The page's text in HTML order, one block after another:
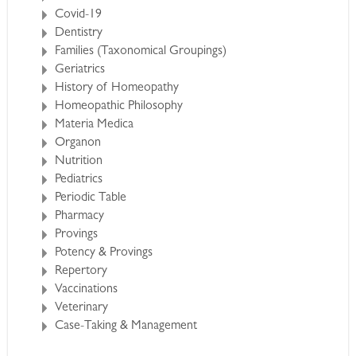
Covid-19
Dentistry
Families (Taxonomical Groupings)
Geriatrics
History of Homeopathy
Homeopathic Philosophy
Materia Medica
Organon
Nutrition
Pediatrics
Periodic Table
Pharmacy
Provings
Potency & Provings
Repertory
Vaccinations
Veterinary
Case-Taking & Management